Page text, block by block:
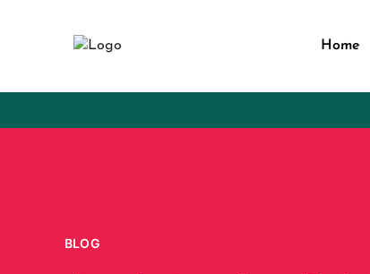
Home
BLOG